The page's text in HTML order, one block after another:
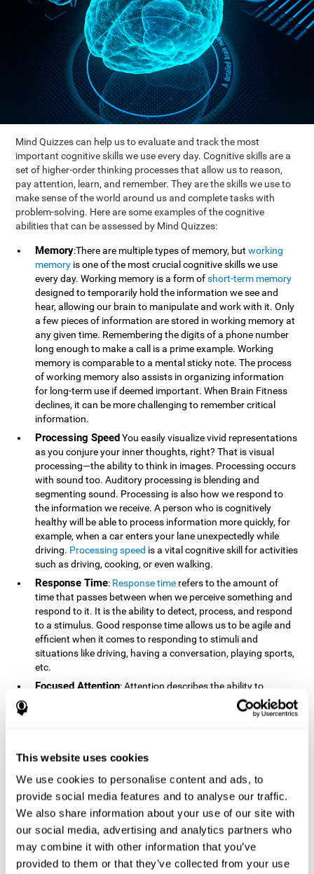
This website uses cookies
We use cookies to personalise content and ads, to
provide social media features and to analyse our traffic.
We also share information about your use of our site with
our social media, advertising and analytics partners who
may combine it with other information that you’ve
provided to them or that they’ve collected from your use
Mind Quizzes can help us to evaluate and track the most
important cognitive skills we use every day. Cognitive skills are a
set of higher-order thinking processes that allow us to reason,
pay attention, learn, and remember. They are the skills we use to
make sense of the world around us and complete tasks with
problem-solving. Here are some examples of the cognitive
abilities that can be assessed by Mind Quizzes:
Memory:There are multiple types of memory, butworking
memory is one of the most crucial cognitive skills we use
every day. Working memory is a form ofshort-term memory
designed to temporarily hold the information we see and
hear, allowing our brain to manipulate and work with it. Only
a few pieces of information are stored in working memory at
any given time. Remembering the digits of a phone number
long enough to make a call is a prime example. Working
memory is comparable to a mental sticky note. The process
of working memory also assists in organizing information
for long-term use if deemed important. When Brain Fitness
declines, it can be more challenging to remember critical
information.
Processing SpeedYou easily visualize vivid representations
as you conjure your inner thoughts, right? That is visual
processing—the ability to think in images. Processing occurs
with sound too. Auditory processing is blending and
segmenting sound. Processing is also how we respond to
the information we receive. A person who is cognitively
healthy will be able to process information more quickly, for
example, when a car enters your lane unexpectedly while
driving. Processing speed is a vital cognitive skill for activities
such as driving, cooking, or even walking.
Response Time: Response time refers to the amount of
time that passes between when we perceive something and
respond to it. It is the ability to detect, process, and respond
to a stimulus. Good response time allows us to be agile and
efficient when it comes to responding to stimuli and
situations like driving, having a conversation, playing sports,
etc.
Focused Attention: Attention describes the ability to
selectively choose to focus on relevant stimuli in the
environment and respond to it while intentionally ignoring
attend to a stimulus, and the ability to alternate attention
because you need to focus in order to create and attain your
goals.
How Do We Use Mind Quizzes
to Track Brain Fitness?